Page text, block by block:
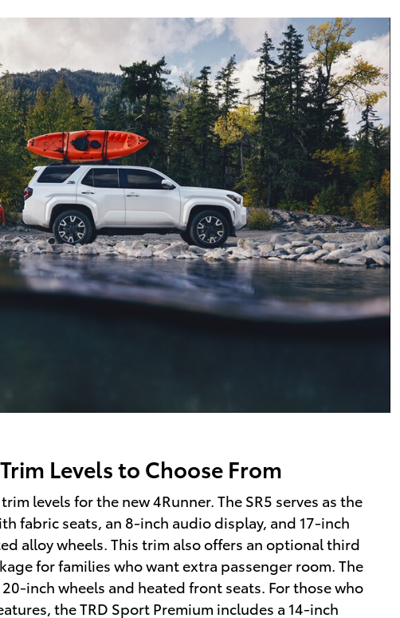
Levels to Choose From
levels for the new 4Runner. The SR5 serves as the
fabric seats, an 8-inch audio display, and 17-inch
alloy wheels. This trim also offers an optional third
for families who want extra passenger room. The
inch wheels and heated front seats. For those who
the TRD Sport Premium includes a 14-inch